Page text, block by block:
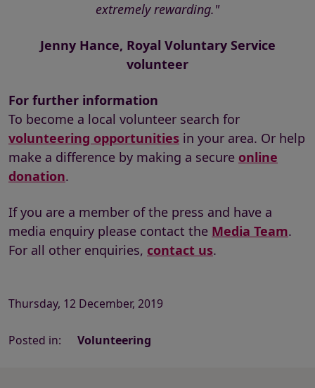
extremely rewarding."
Jenny Hance, Royal Voluntary Service
volunteer
For further information
To become a local volunteer search for
volunteering opportunities in your area. Or help
make a difference by making a secure online
donation.
If you are a member of the press and have a
media enquiry please contact the Media Team.
For all other enquiries, contact us.
Thursday, 12 December, 2019
Posted in: Volunteering